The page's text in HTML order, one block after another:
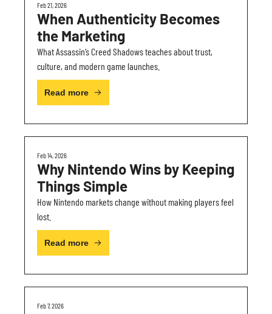
Feb 21, 2026
When Authenticity Becomes
the Marketing
What Assassin’s Creed Shadows teaches about trust,
culture, and modern game launches.
Read more
Feb 14, 2026
Why Nintendo Wins by Keeping
Things Simple
How Nintendo markets change without making players feel
lost.
Read more
Feb 7, 2026